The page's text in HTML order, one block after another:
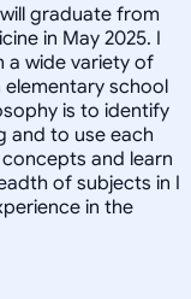
graduate from
in May 2025. I
a wide variety of
school
is to identify
and to use each
and learn
of subjects in I
in the